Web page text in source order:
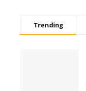
Trending